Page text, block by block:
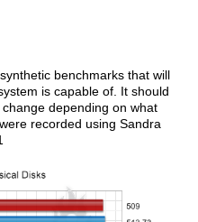
benchmarks that will
is capable of. It should
depending on what
recorded using Sandra